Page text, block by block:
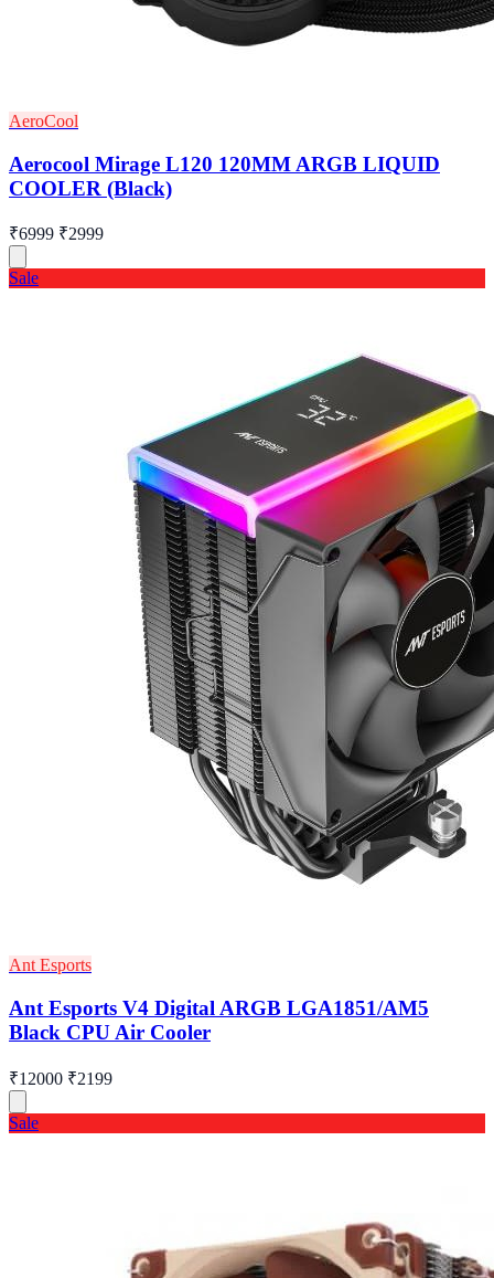
AeroCool
Aerocool Mirage L120 120MM ARGB LIQUID
COOLER (Black)
₹6999 ₹2999
Sale
Ant Esports
Ant Esports V4 Digital ARGB LGA1851/AM5
Black CPU Air Cooler
₹12000 ₹2199
Sale